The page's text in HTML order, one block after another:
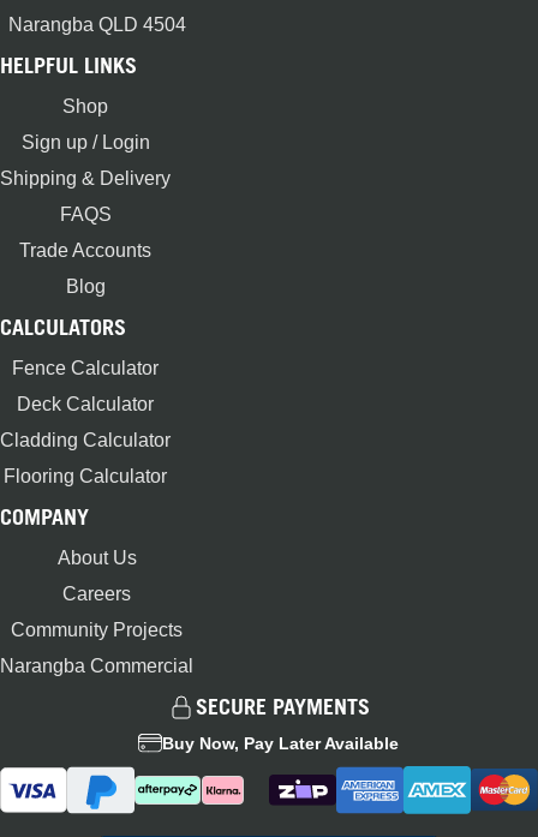
Narangba QLD 4504
HELPFUL LINKS
Shop
Sign up / Login
Shipping & Delivery
FAQS
Trade Accounts
Blog
CALCULATORS
Fence Calculator
Deck Calculator
Cladding Calculator
Flooring Calculator
COMPANY
About Us
Careers
Community Projects
Narangba Commercial
SECURE PAYMENTS
Buy Now, Pay Later Available